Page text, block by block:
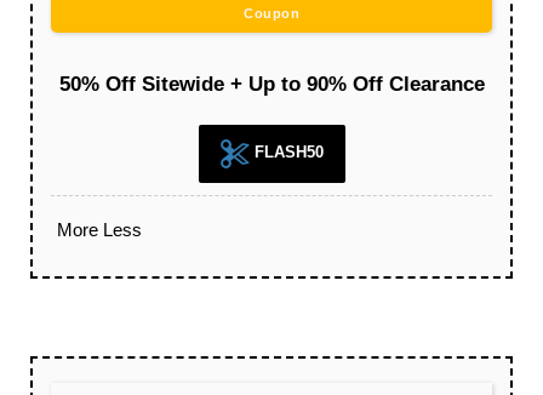
Coupon
50% Off Sitewide + Up to 90% Off Clearance
FLASH50
More Less